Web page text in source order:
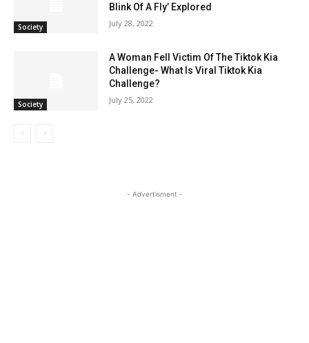
Society
Blink Of A Fly’ Explored
July 28, 2022
Society
A Woman Fell Victim Of The Tiktok Kia
Challenge- What Is Viral Tiktok Kia
Challenge?
July 25, 2022
- Advertisment -